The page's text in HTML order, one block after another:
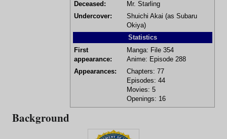
Deceased:
Mr. Starling
Undercover:
Shuichi Akai (as Subaru
Okiya)
Statistics
First
appearance:
Manga: File 354
Anime: Episode 288
Appearances:
Chapters: 77
Episodes: 44
Movies: 5
Openings: 16
Background